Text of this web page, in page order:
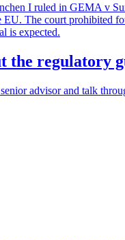
I ruled in GEMA v
EU. The court prohibited
is expected.
the regulatory
advisor and talk